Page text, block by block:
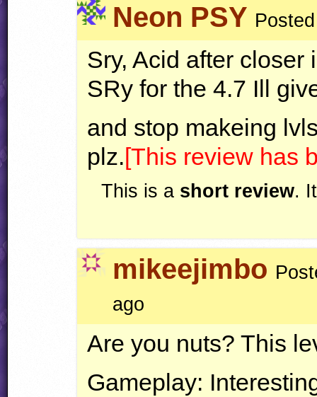
Neon PSY
Sry, Acid after
SRy for the 4.7 Ill
and stop makeing
plz.[This review has
This is a short review.
mikeejimbo
ago
Are you nuts? This
Gameplay: